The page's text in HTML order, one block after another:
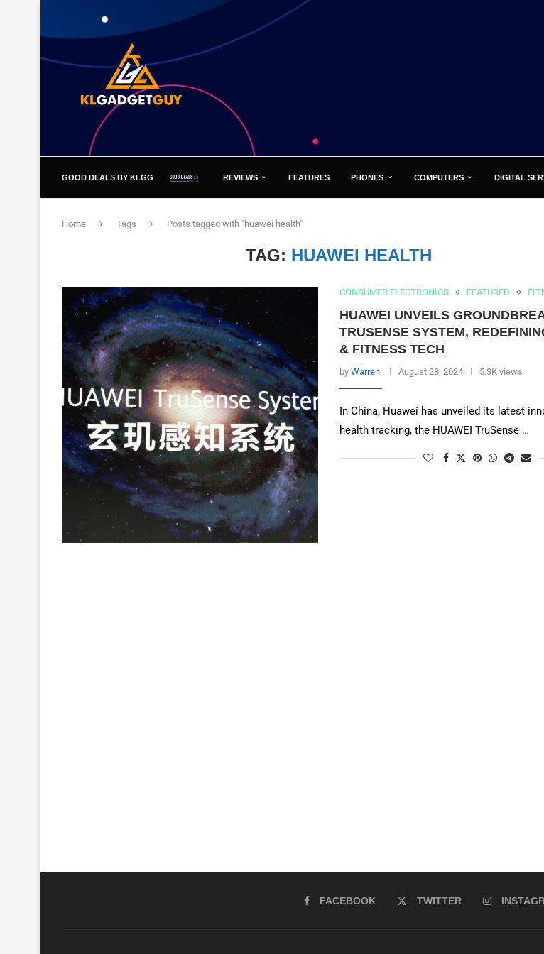
GOOD DEALS BY KLGG REVIEWS FEATURES PHONES COMPUTERS DIGITAL
Home Tags Posts tagged with "huawei health"
TAG: HUAWEI HEALTH
CONSUMER ELECTRONICS FEATURED
HUAWEI UNVEILS
TRUSENSE SYSTEM,
& FITNESS TECH
by Warren August 28, 2024 5.3K views
In China, Huawei has unveiled its latest
health tracking, the HUAWEI TruSense …
FACEBOOK TWITTER